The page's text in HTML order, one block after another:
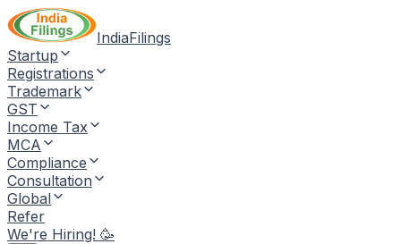
IndiaFilings
Startup
Registrations
Trademark
GST
Income Tax
MCA
Compliance
Consultation
Global
Refer
We're Hiring! 🥳